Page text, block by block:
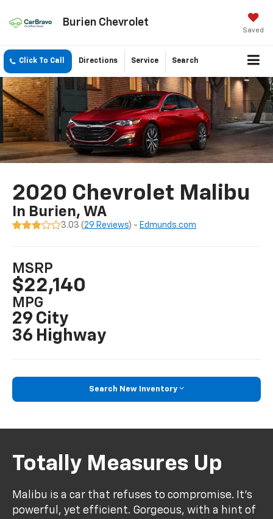
Burien Chevrolet
Saved
Click To Call Directions Service Search
2020 Chevrolet Malibu
In Burien, WA
3.03 (29 Reviews) - Edmunds.com
MSRP
$22,140
MPG
29 City
36 Highway
Search New Inventory
Totally Measures Up
Malibu is a car that refuses to compromise. It’s
powerful, yet efficient. Gorgeous, with a hint of